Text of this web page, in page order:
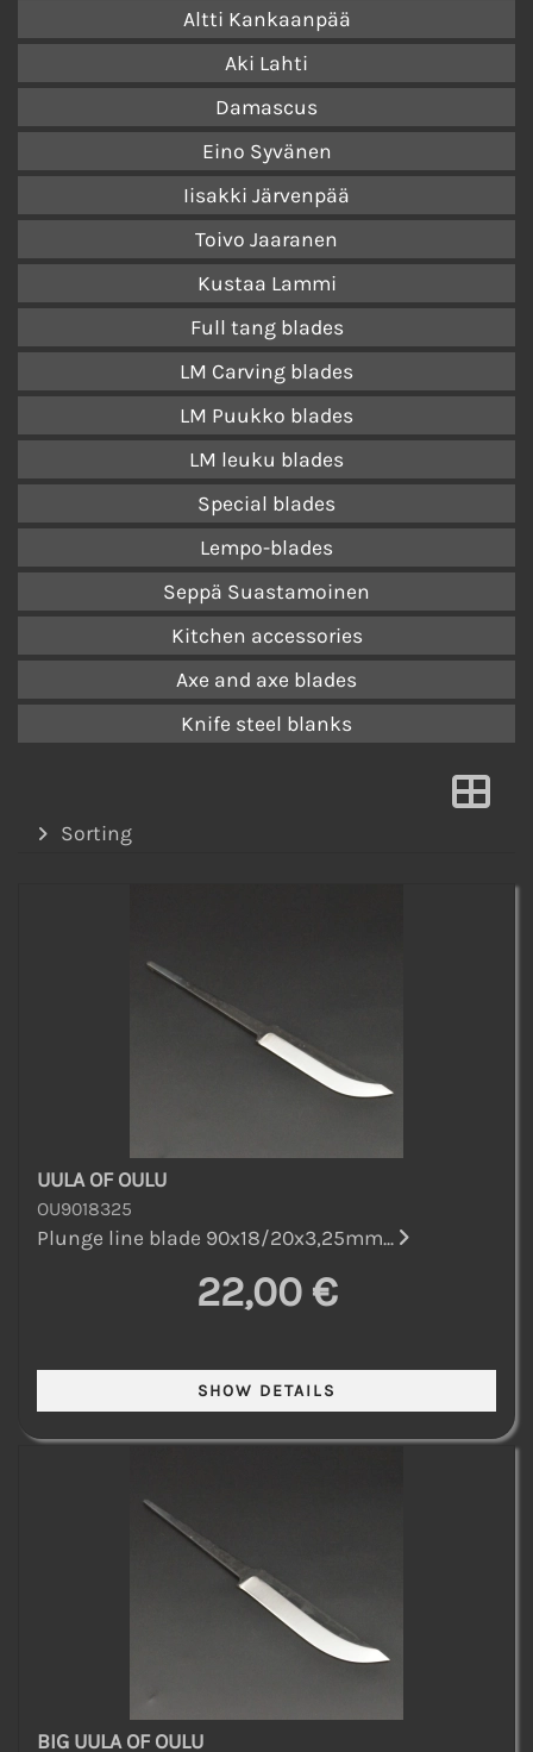
Altti Kankaanpää
Aki Lahti
Damascus
Eino Syvänen
Iisakki Järvenpää
Toivo Jaaranen
Kustaa Lammi
Full tang blades
LM Carving blades
LM Puukko blades
LM leuku blades
Special blades
Lempo-blades
Seppä Suastamoinen
Kitchen accessories
Axe and axe blades
Knife steel blanks
Sorting
UULA OF OULU
OU9018325
Plunge line blade 90x18/20x3,25mm...
22,00 €
BIG UULA OF OULU